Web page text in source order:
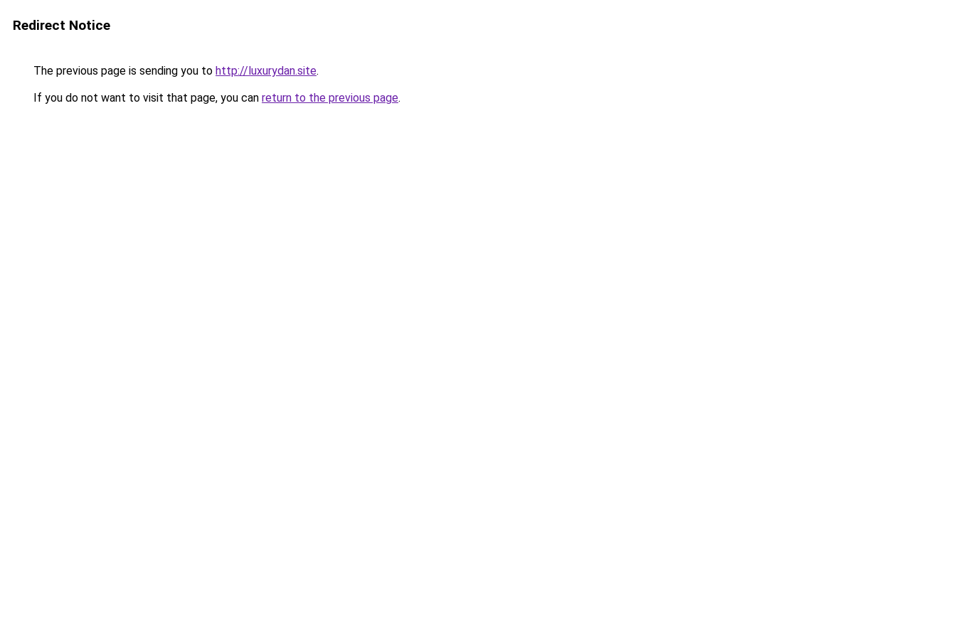
Redirect Notice
The previous page is sending you to http://luxurydan.site.
If you do not want to visit that page, you can return to the previous page.